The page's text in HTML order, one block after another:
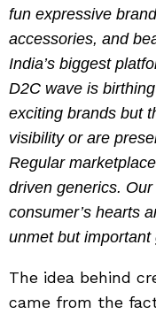
fun expressive
accessories, and
India’s biggest
D2C wave is
exciting brands but
visibility or are
Regular
driven generics.
consumer’s hearts
unmet but important
The idea behind
came from the